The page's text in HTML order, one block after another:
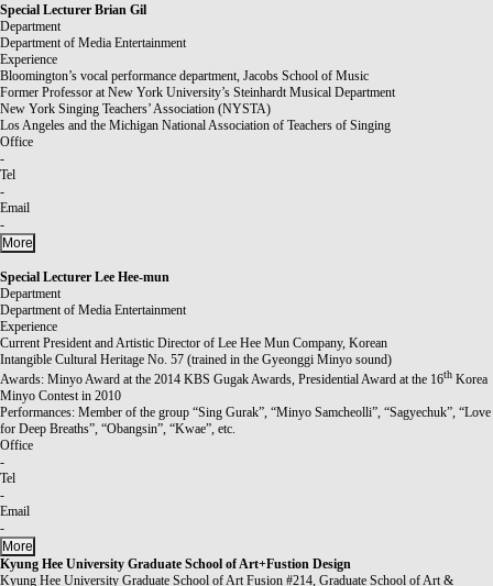
Special Lecturer Brian Gil
Department
Department of Media Entertainment
Experience
Bloomington’s vocal performance department, Jacobs School of Music
Former Professor at New York University’s Steinhardt Musical Department
New York Singing Teachers’ Association (NYSTA)
Los Angeles and the Michigan National Association of Teachers of Singing
Office
-
Tel
-
Email
-
More
Special Lecturer Lee Hee-mun
Department
Department of Media Entertainment
Experience
Current President and Artistic Director of Lee Hee Mun Company, Korean
Intangible Cultural Heritage No. 57 (trained in the Gyeonggi Minyo sound)
Awards: Minyo Award at the 2014 KBS Gugak Awards, Presidential Award at the 16th Korea
Minyo Contest in 2010
Performances: Member of the group “Sing Gurak”, “Minyo Samcheolli”, “Sagyechuk”, “Love
for Deep Breaths”, “Obangsin”, “Kwae”, etc.
Office
-
Tel
-
Email
-
More
Kyung Hee University Graduate School of Art+Fustion Design
Kyung Hee University Graduate School of Art Fusion #214, Graduate School of Art &